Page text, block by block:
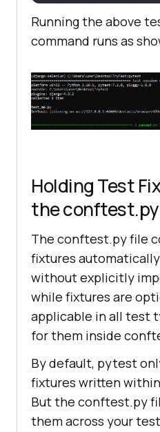
geTitle,
assert
webPageTitle
Running the above
command runs as
Holding Test
the
The conftest.py file
fixtures
without explicitly
while fixtures are
applicable in all test
for them inside
By default, pytest
fixtures written
But the conftest.py
them across your